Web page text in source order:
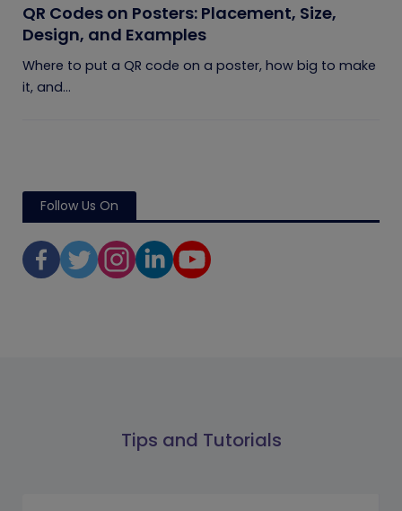
QR Codes on Posters: Placement, Size,
Design, and Examples
Where to put a QR code on a poster, how big to make
it, and...
Follow Us On
Tips and Tutorials